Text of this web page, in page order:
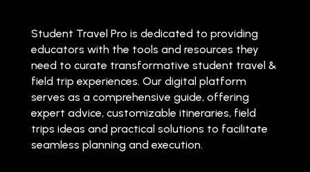
Student Travel Pro is dedicated to providing
educators with the tools and resources they
need to curate transformative student travel &
field trip experiences. Our digital platform
serves as a comprehensive guide, offering
expert advice, customizable itineraries, field
trips ideas and practical solutions to facilitate
seamless planning and execution.